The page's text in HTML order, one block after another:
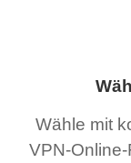
Wähle mit
VPN-